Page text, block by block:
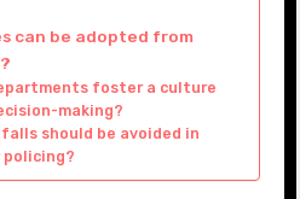
can be adopted from
foster a culture
making?
should be avoided in